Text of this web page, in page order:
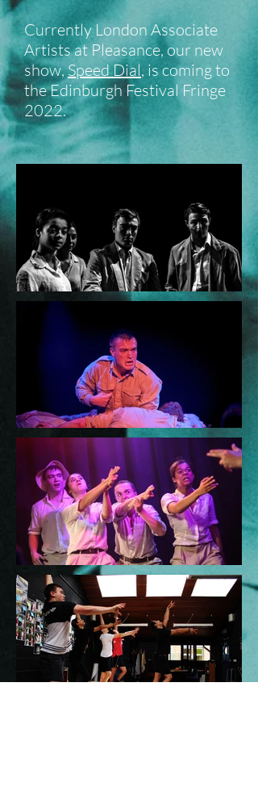
Currently London Associate
Artists at Pleasance, our new
show,Speed Dial, is coming to
the Edinburgh Festival Fringe
2022.